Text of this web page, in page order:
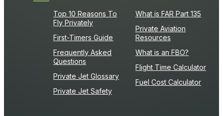
Top 10 Reasons To
Fly Privately
First-Timers Guide
Frequently Asked
Questions
Private Jet Glossary
Private Jet Safety
What is FAR Part 135
Private Aviation
Resources
What is an FBO?
Flight Time Calculator
Fuel Cost Calculator